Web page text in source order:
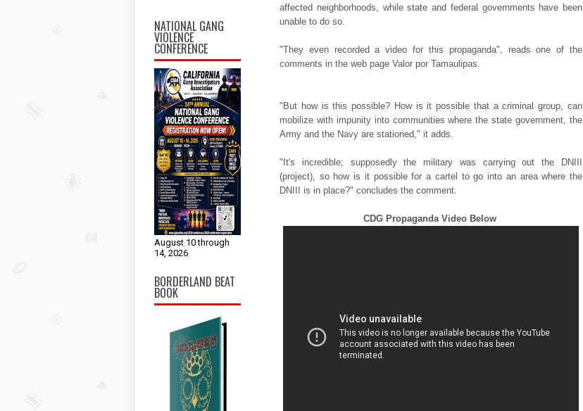
NATIONAL GANG
VIOLENCE
CONFERENCE
August 10 through
14, 2026
BORDERLAND BEAT
BOOK
affected neighborhoods, while state and federal governments have been
unable to do so.
"They even recorded a video for this propaganda", reads one of the
comments in the web page Valor por Tamaulipas.
"But how is this possible? How is it possible that a criminal group, can
mobilize with impunity into communities where the state government, the
Army and the Navy are stationed," it adds.
"It's incredible; supposedly the military was carrying out the DNIII
(project), so how is it possible for a cartel to go into an area where the
DNIII is in place?" concludes the comment.
CDG Propaganda Video Below